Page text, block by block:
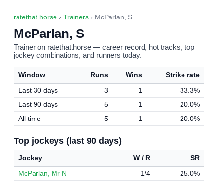
ratethat.horse › Trainers › McParlan, S
McParlan, S
Trainer on ratethat.horse — career record, hot tracks, top
jockey combinations, and runners today.
Window Runs Wins
Strike rate
Last 30 days
3 1
33.3%
Last 90 days
5 1
20.0%
All time
5 1 20.0%
Top jockeys (last 90 days)
Jockey W / R
SR
McParlan, Mr N
1/4 25.0%